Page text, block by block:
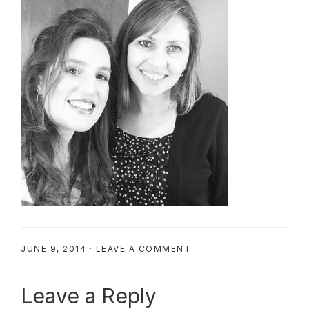
JUNE 9, 2014 · LEAVE A COMMENT
Reader
Leave a Reply